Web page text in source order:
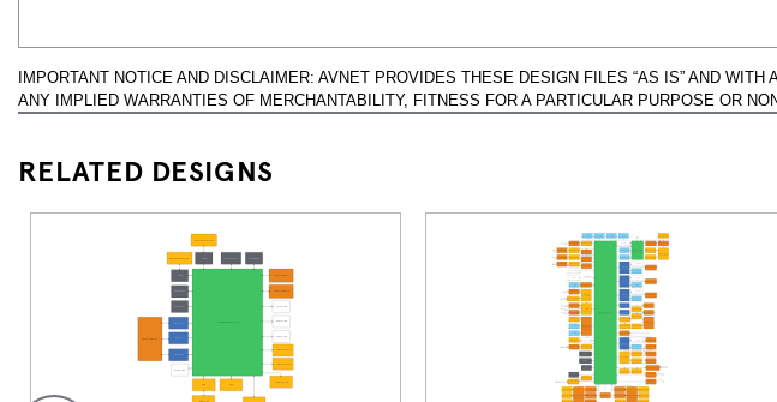
IMPORTANT NOTICE AND DISCLAIMER: AVNET PROVIDES THESE DESIGN FILES “AS IS” AND
ANY IMPLIED WARRANTIES OF MERCHANTABILITY, FITNESS FOR A PARTICULAR PURPOSE OR
RELATED DESIGNS